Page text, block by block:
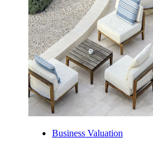
Business Valuation